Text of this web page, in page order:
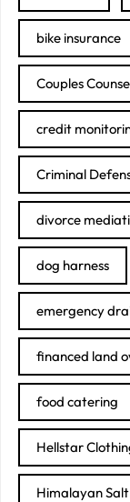
bike insurance
Couples
credit
Criminal
divorce
dog harness
emergency
financed land
food catering
Hellstar
Himalayan